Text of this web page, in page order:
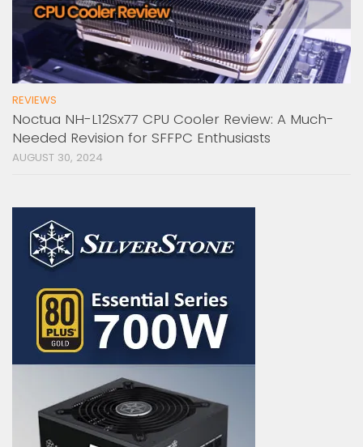
REVIEWS
Noctua NH-L12Sx77 CPU Cooler Review: A Much-
Needed Revision for SFFPC Enthusiasts
AUGUST 30, 2024